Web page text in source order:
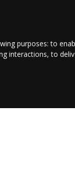
purposes:to
interactions,to